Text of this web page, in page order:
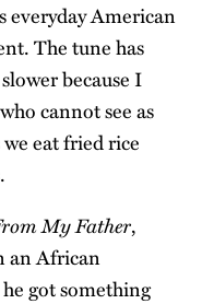
everyday American
The tune has
because I
cannot see as
eat fried rice
My Father,
an African
got something